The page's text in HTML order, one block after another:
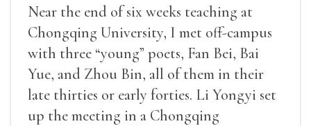
Near the end of six weeks teaching at
Chongqing University, I met off-campus
with three “young” poets, Fan Bei, Bai
Yue, and Zhou Bin, all of them in their
late thirties or early forties. Li Yongyi set
up the meeting in a Chongqing